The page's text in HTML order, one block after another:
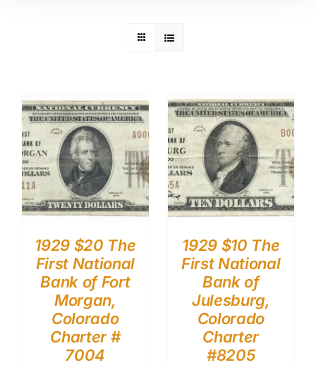
1929 $20 The
First National
Bank of Fort
Morgan,
Colorado
Charter #
7004
1929 $10 The
First National
Bank of
Julesburg,
Colorado
Charter
#8205